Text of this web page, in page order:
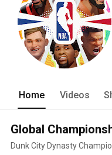
Home Videos
Global
Dunk City Dynasty